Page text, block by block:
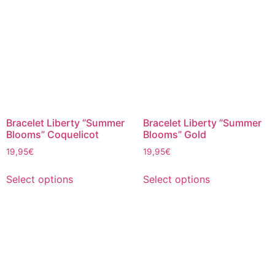
Bracelet Liberty “Summer
Blooms” Coquelicot
19,95€
Select options
Bracelet Liberty “Summer
Blooms” Gold
19,95€
Select options